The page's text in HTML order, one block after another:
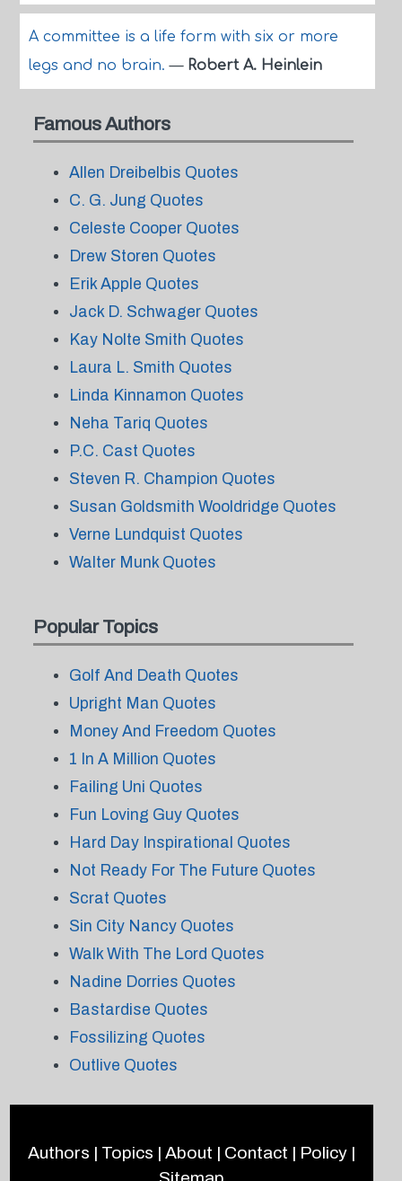
A committee is a life form with six or more
legs and no brain.— Robert A. Heinlein
Famous Authors
Allen Dreibelbis Quotes
C. G. Jung Quotes
Celeste Cooper Quotes
Drew Storen Quotes
Erik Apple Quotes
Jack D. Schwager Quotes
Kay Nolte Smith Quotes
Laura L. Smith Quotes
Linda Kinnamon Quotes
Neha Tariq Quotes
P.C. Cast Quotes
Steven R. Champion Quotes
Susan Goldsmith Wooldridge Quotes
Verne Lundquist Quotes
Walter Munk Quotes
Popular Topics
Golf And Death Quotes
Upright Man Quotes
Money And Freedom Quotes
1 In A Million Quotes
Failing Uni Quotes
Fun Loving Guy Quotes
Hard Day Inspirational Quotes
Not Ready For The Future Quotes
Scrat Quotes
Sin City Nancy Quotes
Walk With The Lord Quotes
Nadine Dorries Quotes
Bastardise Quotes
Fossilizing Quotes
Outlive Quotes
Authors | Topics | About | Contact | Policy|